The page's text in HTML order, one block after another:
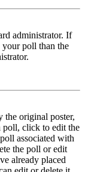
administrator. If
your poll than the
the original poster,
poll, click to edit the
associated with
the poll or edit
already placed